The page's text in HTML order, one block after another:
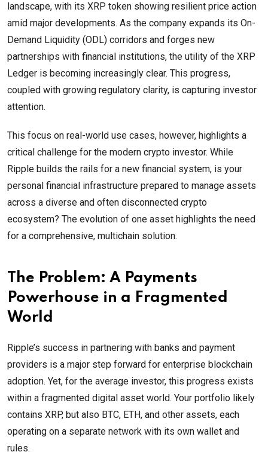
landscape, with its XRP token showing resilient price action
amid major developments. As the company expands its On-
Demand Liquidity (ODL) corridors and forges new
partnerships with financial institutions, the utility of the XRP
Ledger is becoming increasingly clear. This progress,
coupled with growing regulatory clarity, is capturing investor
attention.
This focus on real-world use cases, however, highlights a
critical challenge for the modern crypto investor. While
Ripple builds the rails for a new financial system, is your
personal financial infrastructure prepared to manage assets
across a diverse and often disconnected crypto
ecosystem? The evolution of one asset highlights the need
for a comprehensive, multichain solution.
The Problem: A Payments
Powerhouse in a Fragmented
World
Ripple’s success in partnering with banks and payment
providers is a major step forward for enterprise blockchain
adoption. Yet, for the average investor, this progress exists
within a fragmented digital asset world. Your portfolio likely
contains XRP, but also BTC, ETH, and other assets, each
operating on a separate network with its own wallet and
rules.